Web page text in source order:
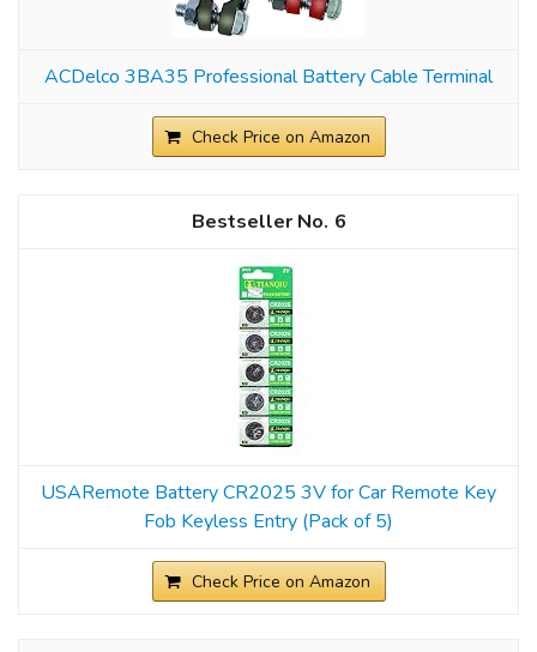
ACDelco 3BA35 Professional Battery Cable Terminal
Check Price on Amazon
6
USARemote Battery CR2025 3V for Car Remote Key
Fob Keyless Entry (Pack of 5)
Check Price on Amazon